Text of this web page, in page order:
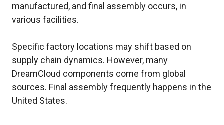
manufactured, and final assembly occurs, in
various facilities.
Specific factory locations may shift based on
supply chain dynamics. However, many
DreamCloud components come from global
sources. Final assembly frequently happens in the
United States.